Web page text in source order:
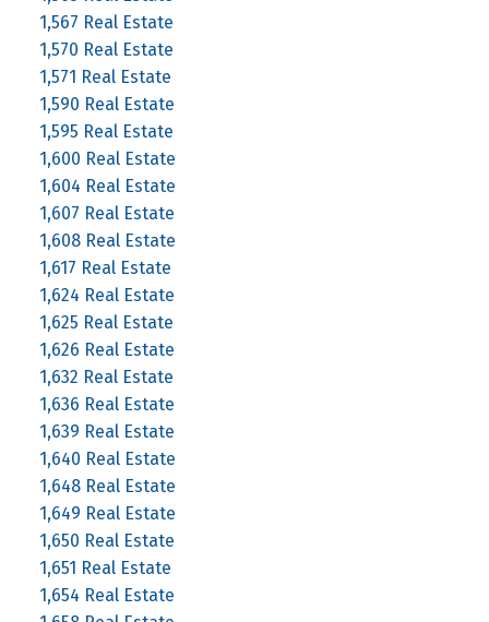
1,567 Real Estate
1,570 Real Estate
1,571 Real Estate
1,590 Real Estate
1,595 Real Estate
1,600 Real Estate
1,604 Real Estate
1,607 Real Estate
1,608 Real Estate
1,617 Real Estate
1,624 Real Estate
1,625 Real Estate
1,626 Real Estate
1,632 Real Estate
1,636 Real Estate
1,639 Real Estate
1,640 Real Estate
1,648 Real Estate
1,649 Real Estate
1,650 Real Estate
1,651 Real Estate
1,654 Real Estate